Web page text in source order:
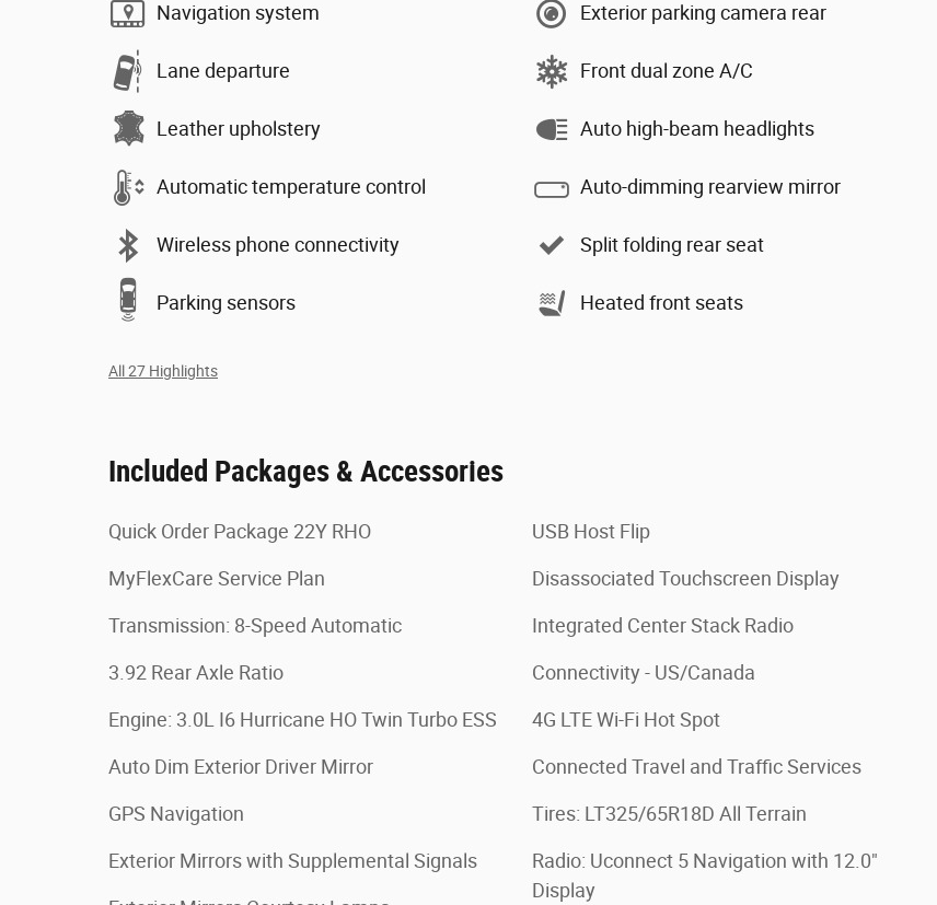
Navigation system
Lane departure
Leather upholstery
Automatic temperature control
Wireless phone connectivity
Parking sensors
Exterior parking camera rear
Front dual zone A/C
Auto high-beam headlights
Auto-dimming rearview mirror
Split folding rear seat
Heated front seats
All 27 Highlights
Included Packages & Accessories
Quick Order Package 22Y RHO
MyFlexCare Service Plan
Transmission: 8-Speed Automatic
3.92 Rear Axle Ratio
Engine: 3.0L I6 Hurricane HO Twin Turbo ESS
Auto Dim Exterior Driver Mirror
GPS Navigation
Exterior Mirrors with Supplemental Signals
USB Host Flip
Disassociated Touchscreen Display
Integrated Center Stack Radio
Connectivity - US/Canada
4G LTE Wi-Fi Hot Spot
Connected Travel and Traffic Services
Tires: LT325/65R18D All Terrain
Radio: Uconnect 5 Navigation with 12.0"
Display